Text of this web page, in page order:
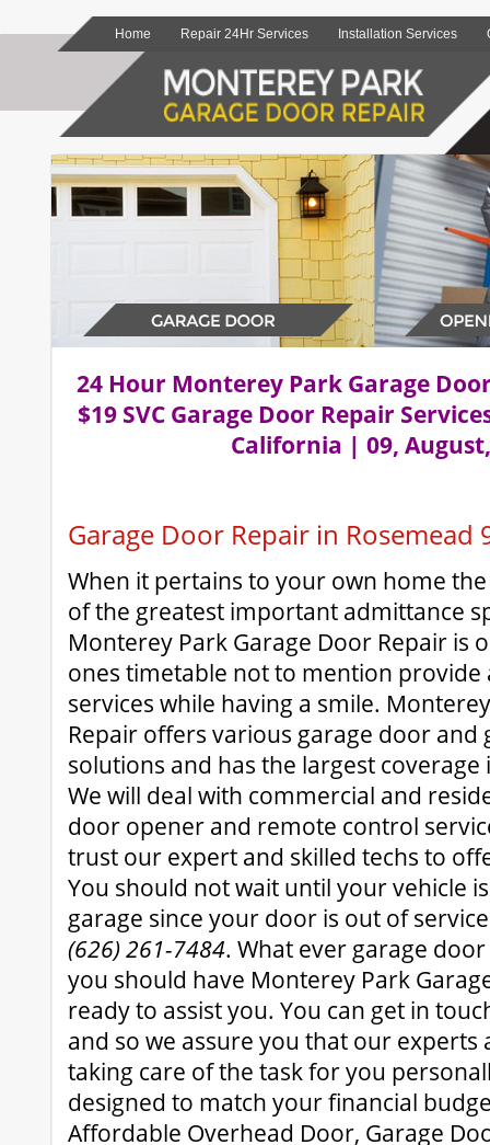
Home Repair 24Hr Services Installation Services
24 Hour Monterey Park Garage
$19 SVC Garage Door Repair
California | 09,
Garage Door Repair in Rosemead
When it pertains to your own home
of the greatest important admittance
Monterey Park Garage Door Repair is
ones timetable not to mention provide
services while having a smile.
Repair offers various garage door and
solutions and has the largest coverage
We will deal with commercial and
door opener and remote control
trust our expert and skilled techs to
You should not wait until your vehicle
garage since your door is out of
(626) 261-7484. What ever garage
you should have Monterey Park
ready to assist you. You can get in
and so we assure you that our
taking care of the task for you
designed to match your financial
Affordable Overhead Door, Garage